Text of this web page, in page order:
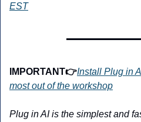
EST
IMPORTANT👉Install Plug in
most out of the workshop
Plug in AI is the simplest and